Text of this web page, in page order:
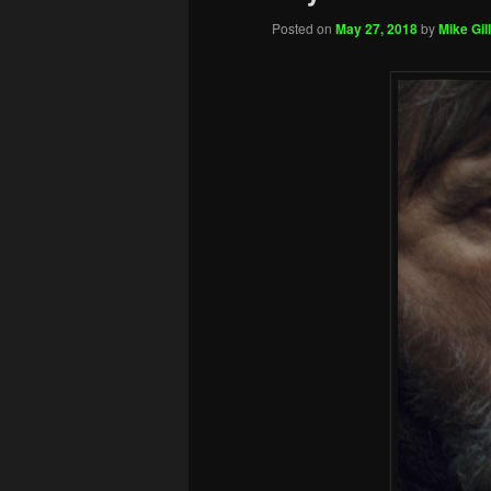
Posted on May 27, 2018byMike